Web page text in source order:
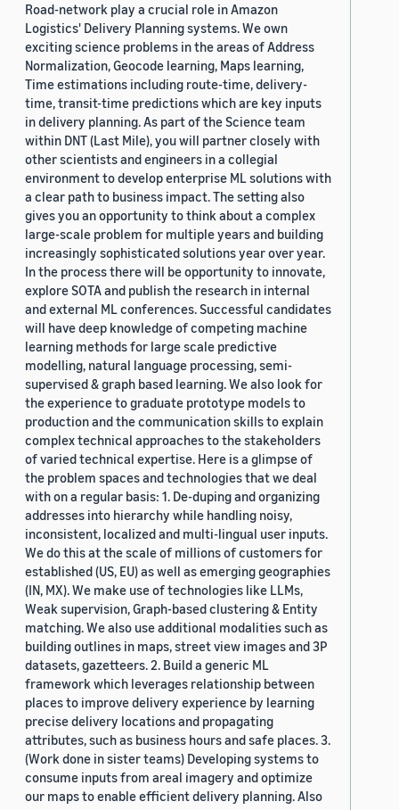
Road-network play a crucial role in Amazon
Logistics' Delivery Planning systems. We own
exciting science problems in the areas of Address
Normalization, Geocode learning, Maps learning,
Time estimations including route-time, delivery-
time, transit-time predictions which are key inputs
in delivery planning. As part of the Science team
within DNT (Last Mile), you will partner closely with
other scientists and engineers in a collegial
environment to develop enterprise ML solutions with
a clear path to business impact. The setting also
gives you an opportunity to think about a complex
large-scale problem for multiple years and building
increasingly sophisticated solutions year over year.
In the process there will be opportunity to innovate,
explore SOTA and publish the research in internal
and external ML conferences. Successful candidates
will have deep knowledge of competing machine
learning methods for large scale predictive
modelling, natural language processing, semi-
supervised & graph based learning. We also look for
the experience to graduate prototype models to
production and the communication skills to explain
complex technical approaches to the stakeholders
of varied technical expertise. Here is a glimpse of
the problem spaces and technologies that we deal
with on a regular basis: 1. De-duping and organizing
addresses into hierarchy while handling noisy,
inconsistent, localized and multi-lingual user inputs.
We do this at the scale of millions of customers for
established (US, EU) as well as emerging geographies
(IN, MX). We make use of technologies like LLMs,
Weak supervision, Graph-based clustering & Entity
matching. We also use additional modalities such as
building outlines in maps, street view images and 3P
datasets, gazetteers. 2. Build a generic ML
framework which leverages relationship between
places to improve delivery experience by learning
precise delivery locations and propagating
attributes, such as business hours and safe places. 3.
(Work done in sister teams) Developing systems to
consume inputs from areal imagery and optimize
our maps to enable efficient delivery planning. Also